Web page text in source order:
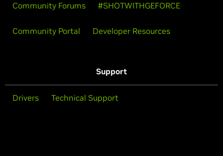
Community Forums #SHOTWITHGEFORCE
Community Portal Developer Resources
Support
Drivers Technical Support